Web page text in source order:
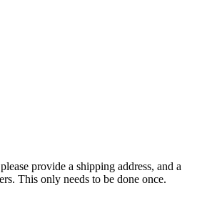
provide a shipping address, and a
This only needs to be done once.